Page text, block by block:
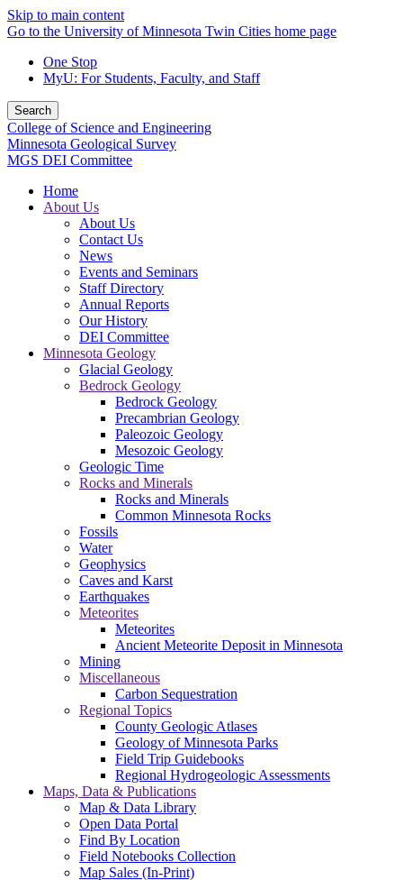
Skip to main content
Go to the University of Minnesota Twin Cities home page
One Stop
MyU: For Students, Faculty, and Staff
Search
College of Science and Engineering
Minnesota Geological Survey
MGS DEI Committee
Home
About Us
About Us
Contact Us
News
Events and Seminars
Staff Directory
Annual Reports
Our History
DEI Committee
Minnesota Geology
Glacial Geology
Bedrock Geology
Bedrock Geology
Precambrian Geology
Paleozoic Geology
Mesozoic Geology
Geologic Time
Rocks and Minerals
Rocks and Minerals
Common Minnesota Rocks
Fossils
Water
Geophysics
Caves and Karst
Earthquakes
Meteorites
Meteorites
Ancient Meteorite Deposit in Minnesota
Mining
Miscellaneous
Carbon Sequestration
Regional Topics
County Geologic Atlases
Geology of Minnesota Parks
Field Trip Guidebooks
Regional Hydrogeologic Assessments
Maps, Data & Publications
Map & Data Library
Open Data Portal
Find By Location
Field Notebooks Collection
Map Sales (In-Print)